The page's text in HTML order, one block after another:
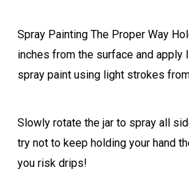
Spray Painting The Proper Way
inches from the surface and apply
spray paint using light strokes
Slowly rotate the jar to spray all
try not to keep holding your hand
you risk drips!